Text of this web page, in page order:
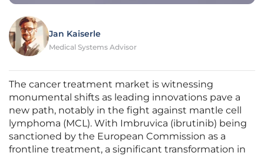
Jan Kaiserle
Medical Systems Advisor
The cancer treatment market is witnessing
monumental shifts as leading innovations pave a
new path, notably in the fight against mantle cell
lymphoma (MCL). With Imbruvica (ibrutinib) being
sanctioned by the European Commission as a
frontline treatment, a significant transformation in